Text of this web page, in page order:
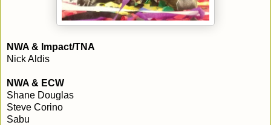
NWA & Impact/TNA
Nick Aldis
NWA & ECW
Shane Douglas
Steve Corino
Sabu